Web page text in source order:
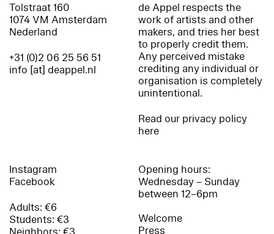
Tolstraat 160
1074 VM Amsterdam
Nederland
+31 (0)2 06 25 56 51
info [at] deappel.nl
de Appel respects the
work of artists and other
makers, and tries her best
to properly credit them.
Any perceived mistake
crediting any individual or
organisation is completely
unintentional.
Read our privacy policy
here
Instagram
Facebook
Adults: €6
Students: €3
Opening hours:
Wednesday – Sunday
between 12–6pm
Welcome
Press